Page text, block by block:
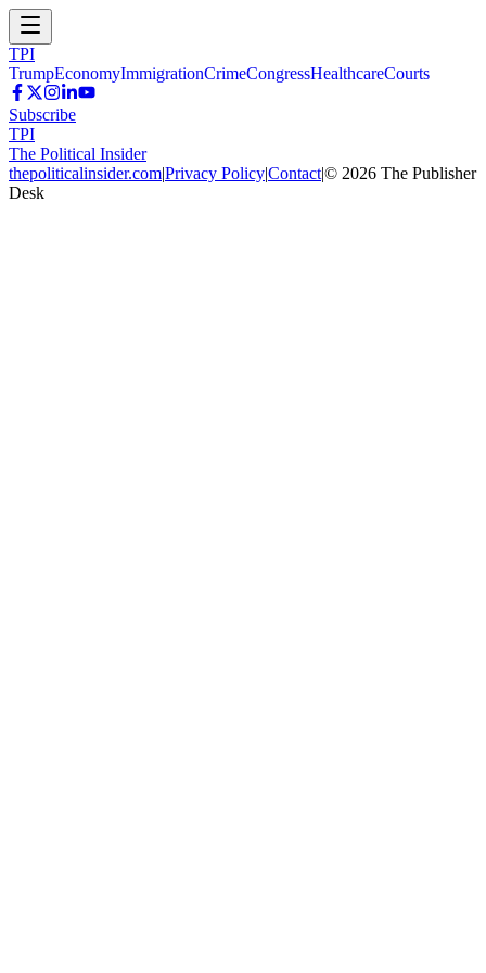
TPI
TrumpEconomyImmigrationCrimeCongressHealthcareCourts
Subscribe
TPI
The Political Insider
thepoliticalinsider.com|Privacy Policy|Contact|© 2026 The Publisher
Desk